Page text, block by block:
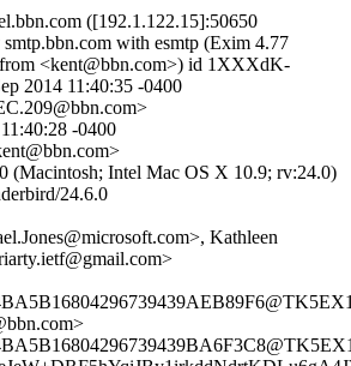
([192.1.122.15]:50650
with esmtp (Exim 4.77
<kent@bbn.com>) id 1XXXdK-
2014 11:40:35 -0400
-0400
(Macintosh; Intel Mac OS X 10.9; rv:24.0)
24.6.0
Kathleen